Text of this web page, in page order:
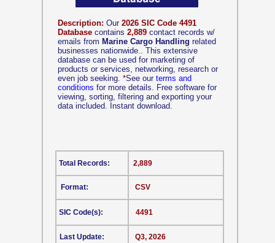
Description: Our 2026 SIC Code 4491
Database contains 2,889 contact records w/
emails from Marine Cargo Handling related
businesses nationwide.. This extensive
database can be used for marketing of
products or services, networking, research or
even job seeking. *See our terms and
conditions for more details. Free software for
viewing, sorting, filtering and exporting your
data included. Instant download.
CSV
Format:
SIC Code(s):
Last Update:
2,889
4491
Q3, 2026
Total Records: